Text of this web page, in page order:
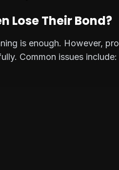
Lose Their Bond?
is enough. However,
Common issues include: